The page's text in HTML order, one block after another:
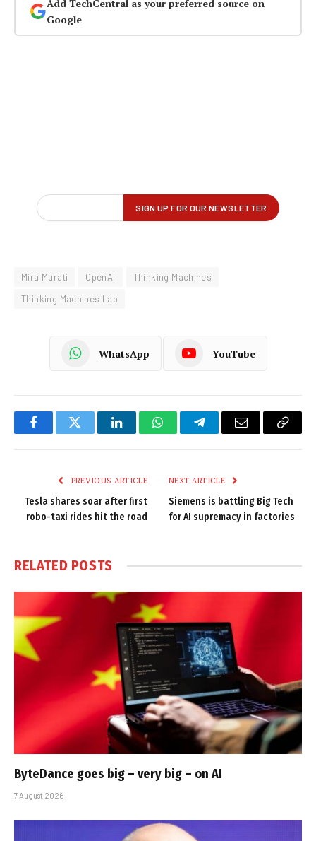
Add TechCentral as your preferred source on
Google
Mira Murati OpenAI
Thinking Machines
Thinking Machines Lab
WhatsApp YouTube
FacebookTwitter LinkedInWhatsAppTelegramEmail
Copy
PREVIOUS ARTICLE
Tesla shares soar after first
robo-taxi rides hit the road
NEXT ARTICLE
Siemens is battling Big Tech
for AI supremacy in factories
RELATED POSTS
ByteDance goes big – very big – on AI
7 August 2026